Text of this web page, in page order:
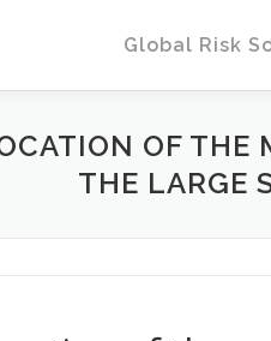
Global Risk
OF THE
THE LARGE